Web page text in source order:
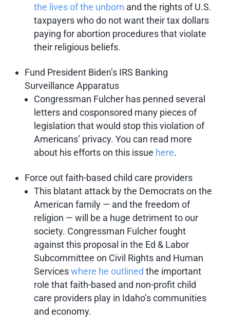
the lives of the unborn and the rights of U.S.
taxpayers who do not want their tax dollars
paying for abortion procedures that violate
their religious beliefs.
Fund President Biden’s IRS Banking
Surveillance Apparatus
Congressman Fulcher has penned several
letters and cosponsored many pieces of
legislation that would stop this violation of
Americans’ privacy. You can read more
about his efforts on this issue here.
Force out faith-based child care providers
This blatant attack by the Democrats on the
American family — and the freedom of
religion — will be a huge detriment to our
society. Congressman Fulcher fought
against this proposal in the Ed & Labor
Subcommittee on Civil Rights and Human
Serviceswhere he outlined the important
role that faith-based and non-profit child
care providers play in Idaho’s communities
and economy.